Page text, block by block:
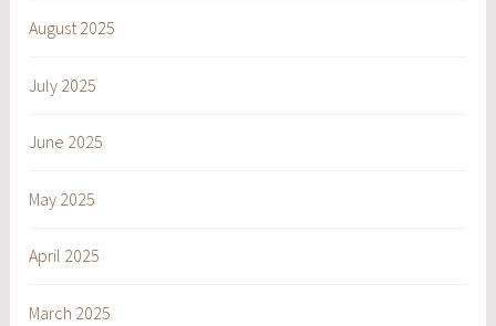
August 2025
July 2025
June 2025
May 2025
April 2025
March 2025